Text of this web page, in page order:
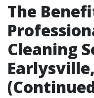
The
Cleaning